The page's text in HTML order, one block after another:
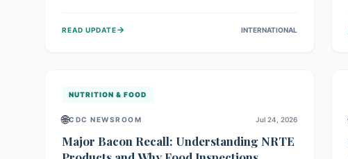
their food security and livelihoods against these
READ UPDATE→ INTERNATIONAL
NUTRITION & FOOD
🌐CDC NEWSROOM Jul 24, 2026
Major Bacon Recall: Understanding NRTE